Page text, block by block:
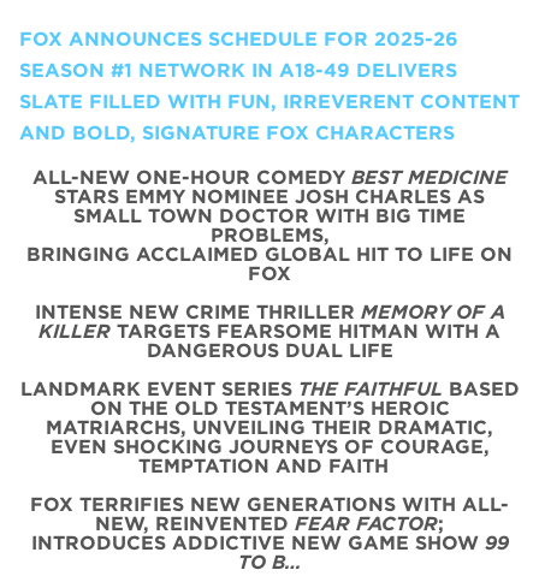
FOX ANNOUNCES SCHEDULE FOR 2025-26
SEASON #1 NETWORK IN A18-49 DELIVERS
SLATE FILLED WITH FUN, IRREVERENT CONTENT
AND BOLD, SIGNATURE FOX CHARACTERS
ALL-NEW ONE-HOUR COMEDY BEST MEDICINE
STARS EMMY NOMINEE JOSH CHARLES AS
SMALL TOWN DOCTOR WITH BIG TIME
PROBLEMS,
BRINGING ACCLAIMED GLOBAL HIT TO LIFE ON
FOX
INTENSE NEW CRIME THRILLER MEMORY OF A
KILLER TARGETS FEARSOME HITMAN WITH A
DANGEROUS DUAL LIFE
LANDMARK EVENT SERIES THE FAITHFUL BASED
ON THE OLD TESTAMENT’S HEROIC
MATRIARCHS, UNVEILING THEIR DRAMATIC,
EVEN SHOCKING JOURNEYS OF COURAGE,
TEMPTATION AND FAITH
FOX TERRIFIES NEW GENERATIONS WITH ALL-
NEW, REINVENTED FEAR FACTOR;
INTRODUCES ADDICTIVE NEW GAME SHOW99
TO B…